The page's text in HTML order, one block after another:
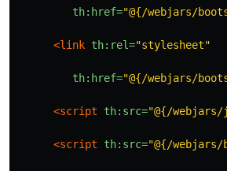
th:href="@{/webjars/
<link th:rel="stylesheet"
th:href="@{/webjars/
<script th:src="@{/
<script th:src="@{/